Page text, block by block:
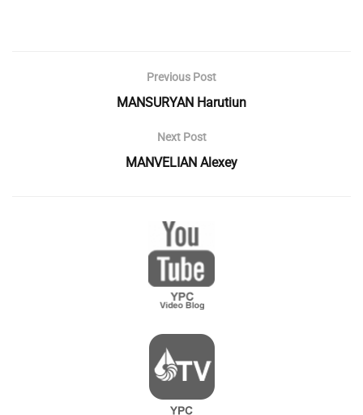
Previous Post
MANSURYAN Harutiun
Next Post
MANVELIAN Alexey